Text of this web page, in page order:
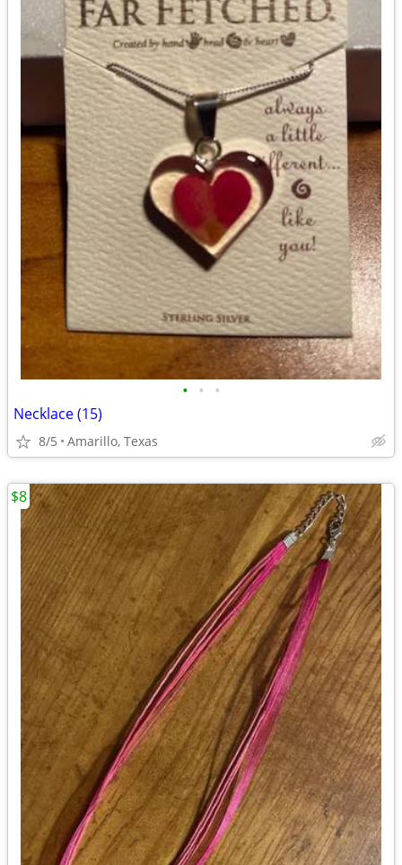
• • •
Necklace (15)
8/5 Amarillo, Texas
$8